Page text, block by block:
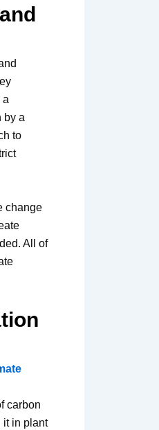
a
by a
to
change
All of
carbon
it in plant